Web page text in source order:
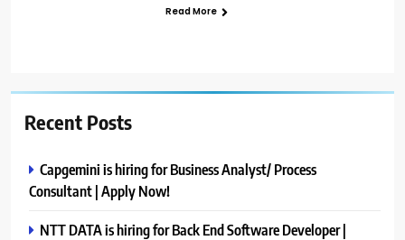
Read More
Recent Posts
Capgemini is hiring for Business Analyst/ Process
Consultant | Apply Now!
NTT DATA is hiring for Back End Software Developer |